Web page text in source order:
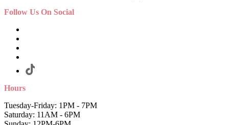
Follow Us On Social
Hours
Tuesday-Friday: 1PM - 7PM
Saturday: 11AM - 6PM